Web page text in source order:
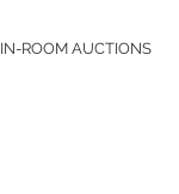
IN-ROOM AUCTIONS